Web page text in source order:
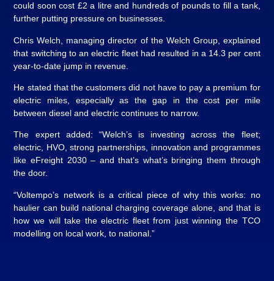
could soon cost £2 a litre and hundreds of pounds to fill a tank,
further putting pressure on businesses.
Chris Welch, managing director of the Welch Group, explained
that switching to an electric fleet had resulted in a 14.3 per cent
year-to-date jump in revenue.
He stated that the customers did not have to pay a premium for
electric miles, especially as the gap in the cost per mile
between diesel and electric continues to narrow.
The expert added: “Welch’s is investing across the fleet;
electric, HVO, strong partnerships, innovation and programmes
like eFreight 2030 – and that’s what’s bringing them through
the door.
“Voltempo’s network is a critical piece of why this works: no
haulier can build national charging coverage alone, and that is
how we will take the electric fleet from just winning the TCO
modelling on local work, to national.”